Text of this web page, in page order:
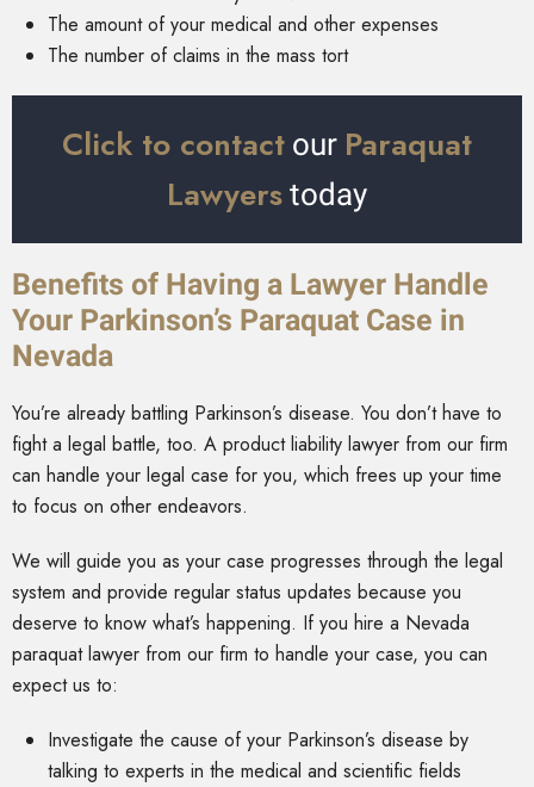
The amount of your medical and other expenses
The number of claims in the mass tort
Click to contact our Paraquat
Lawyers today
Benefits of Having a Lawyer Handle
Your Parkinson’s Paraquat Case in
Nevada
You’re already battling Parkinson’s disease. You don’t have to
fight a legal battle, too. A product liability lawyer from our firm
can handle your legal case for you, which frees up your time
to focus on other endeavors.
We will guide you as your case progresses through the legal
system and provide regular status updates because you
deserve to know what’s happening. If you hire a Nevada
paraquat lawyer from our firm to handle your case, you can
expect us to:
Investigate the cause of your Parkinson’s disease by
talking to experts in the medical and scientific fields